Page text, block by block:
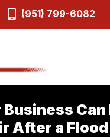
(951) 799-6082
Business Can
After a Flood